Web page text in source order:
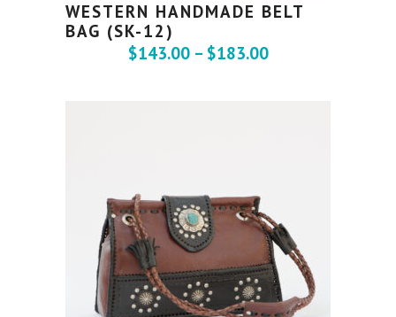
WESTERN HANDMADE BELT
BAG (SK-12)
$143.00 – $183.00